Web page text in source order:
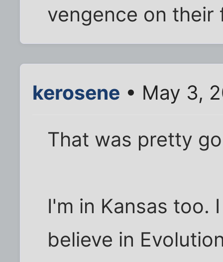
vengence on their
kerosene • May 3,
That was pretty
I'm in Kansas too.
believe in